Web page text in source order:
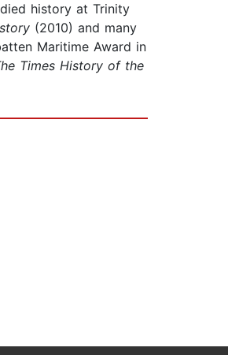
history at Trinity
(2010) and many
Maritime Award in
Times History of the